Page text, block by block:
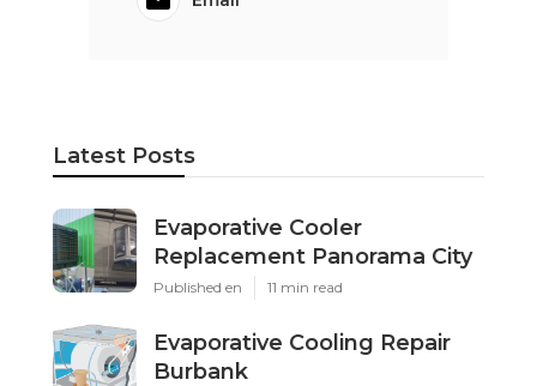
Latest Posts
Evaporative Cooler
Replacement Panorama City
Published en 11 min read
Evaporative Cooling Repair
Burbank